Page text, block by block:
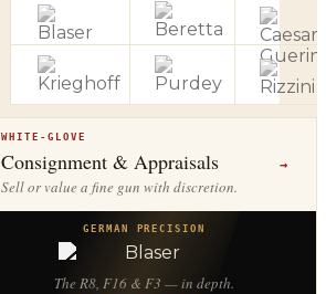
WHITE-GLOVE
Consignment & Appraisals →
Sell or value a fine gun with discretion.
GERMAN PRECISION
The R8, F16 & F3 — in depth.